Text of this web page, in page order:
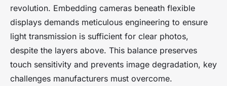
revolution. Embedding cameras beneath flexible
displays demands meticulous engineering to ensure
light transmission is sufficient for clear photos,
despite the layers above. This balance preserves
touch sensitivity and prevents image degradation, key
challenges manufacturers must overcome.